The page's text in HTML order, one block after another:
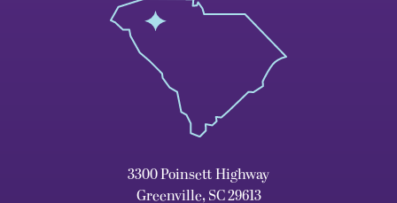
3300 Poinsett Highway
Greenville, SC 29613